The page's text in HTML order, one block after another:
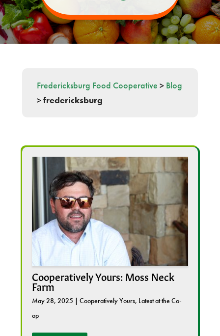
Fredericksburg Food Cooperative > Blog
>fredericksburg
Cooperatively Yours: Moss Neck
Farm
May 28, 2025 | Cooperatively Yours, Latest at the Co-
op